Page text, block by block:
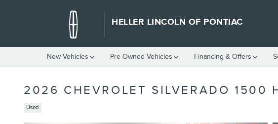
HELLER LINCOLN OF PONTIAC
New Vehicles Pre-Owned Vehicles Financing & Offers
2026 CHEVROLET SILVERADO 1500
Used